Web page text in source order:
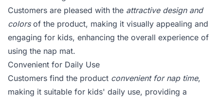
Customers are pleased with the attractive design and
colorsof the product, making it visually appealing and
engaging for kids, enhancing the overall experience of
using the nap mat.
Convenient for Daily Use
Customers find the product convenient for nap time,
making it suitable for kids' daily use, providing a